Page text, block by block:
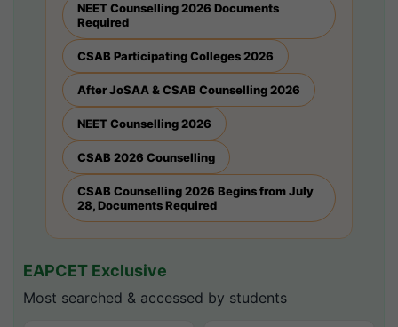
NEET Counselling 2026 Documents
Required
CSAB Participating Colleges 2026
After JoSAA & CSAB Counselling 2026
NEET Counselling 2026
CSAB 2026 Counselling
CSAB Counselling 2026 Begins from July
28, Documents Required
EAPCET Exclusive
Most searched & accessed by students